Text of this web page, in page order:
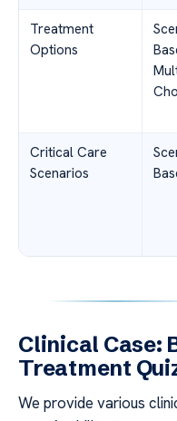
Treatment
Options
Critical Care
Scenarios
Clinical Case:
Treatment
We provide various